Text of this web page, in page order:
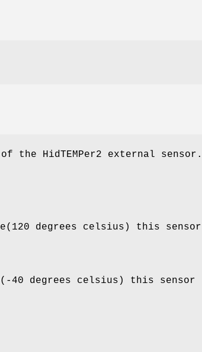
the HidTEMPer2 external sensor.
degrees celsius) this
40 degrees celsius) this sensor